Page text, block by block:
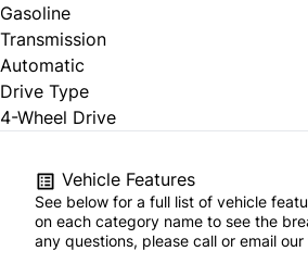
Gasoline
Transmission
Automatic
Drive Type
4-Wheel Drive
Vehicle Features
See below for a full list of vehicle
on each category name to see the
any questions, please call or email our